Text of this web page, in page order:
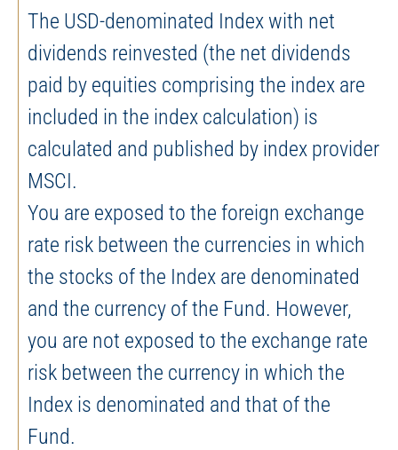
The USD-denominated Index with net
dividends reinvested (the net dividends
paid by equities comprising the index are
included in the index calculation) is
calculated and published by index provider
MSCI.
You are exposed to the foreign exchange
rate risk between the currencies in which
the stocks of the Index are denominated
and the currency of the Fund. However,
you are not exposed to the exchange rate
risk between the currency in which the
Index is denominated and that of the
Fund.